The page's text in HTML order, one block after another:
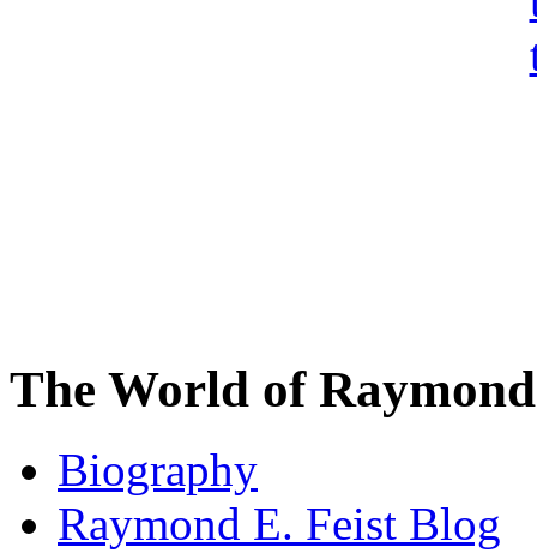
The World of
Biography
Raymond E. Feist Blog